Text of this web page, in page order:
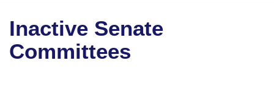
House
Advanced Search
Search by Range
Advanced Search
Calendars
Meetings and Events
Arkansas Law
Inactive Senate
Committees